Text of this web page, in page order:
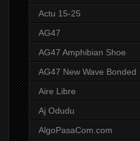
Actu 15-25
AG47
AG47 Amphibian Shoe
AG47 New Wave Bonded
Aire Libre
Aj Odudu
AlgoPasaCom.com